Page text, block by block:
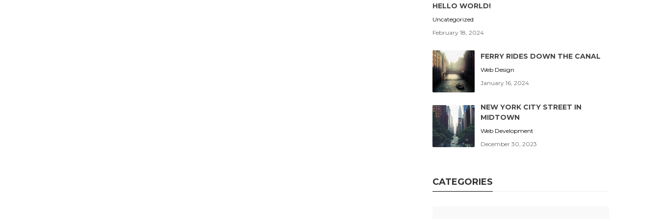
HELLO WORLD!
Uncategorized
February 18, 2024
FERRY RIDES DOWN THE CANAL
Web Design
January 16, 2024
NEW YORK CITY STREET IN
MIDTOWN
Web Development
December 30, 2023
CATEGORIES